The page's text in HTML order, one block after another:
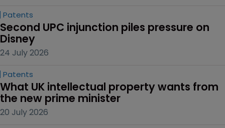
Patents
Second UPC injunction piles pressure on
Disney
24 July 2026
Patents
What UK intellectual property wants from
the new prime minister
20 July 2026